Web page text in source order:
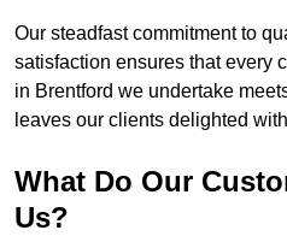
Our steadfast commitment to
satisfaction ensures that every
in Brentford we undertake
leaves our clients delighted
What Do Our
Us?